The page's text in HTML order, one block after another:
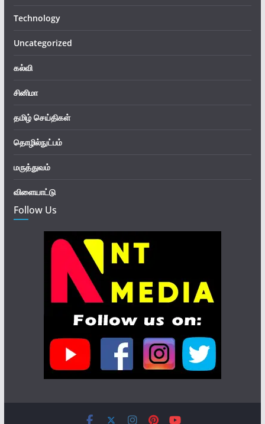
Technology
Uncategorized
கல்வி
சினிமா
தமிழ் செய்திகள்
தொழில்நுட்பம்
மருத்துவம்
விளையாட்டு
Follow Us